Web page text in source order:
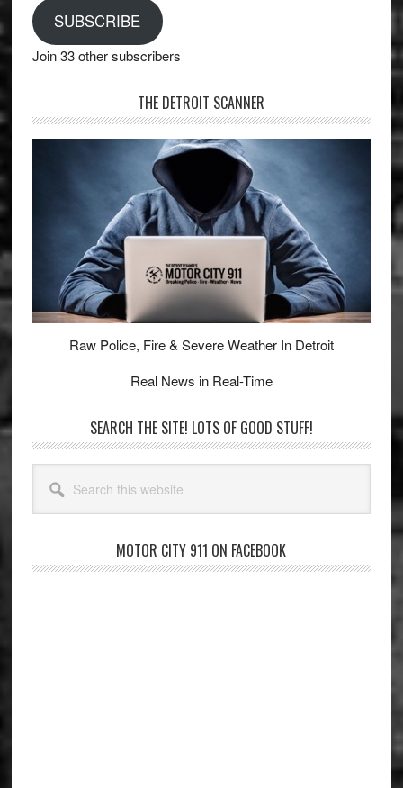
SUBSCRIBE
Join 33 other subscribers
THE DETROIT SCANNER
Raw Police, Fire & Severe Weather In Detroit
Real News in Real-Time
SEARCH THE SITE! LOTS OF GOOD STUFF!
this
website
MOTOR CITY 911 ON FACEBOOK